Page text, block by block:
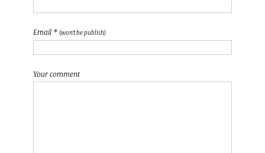
Email * (won't be publish)
Your comment